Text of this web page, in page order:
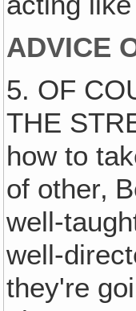
ADVICE
5. OF
THE
how to
of other‚
well-
well-
they're